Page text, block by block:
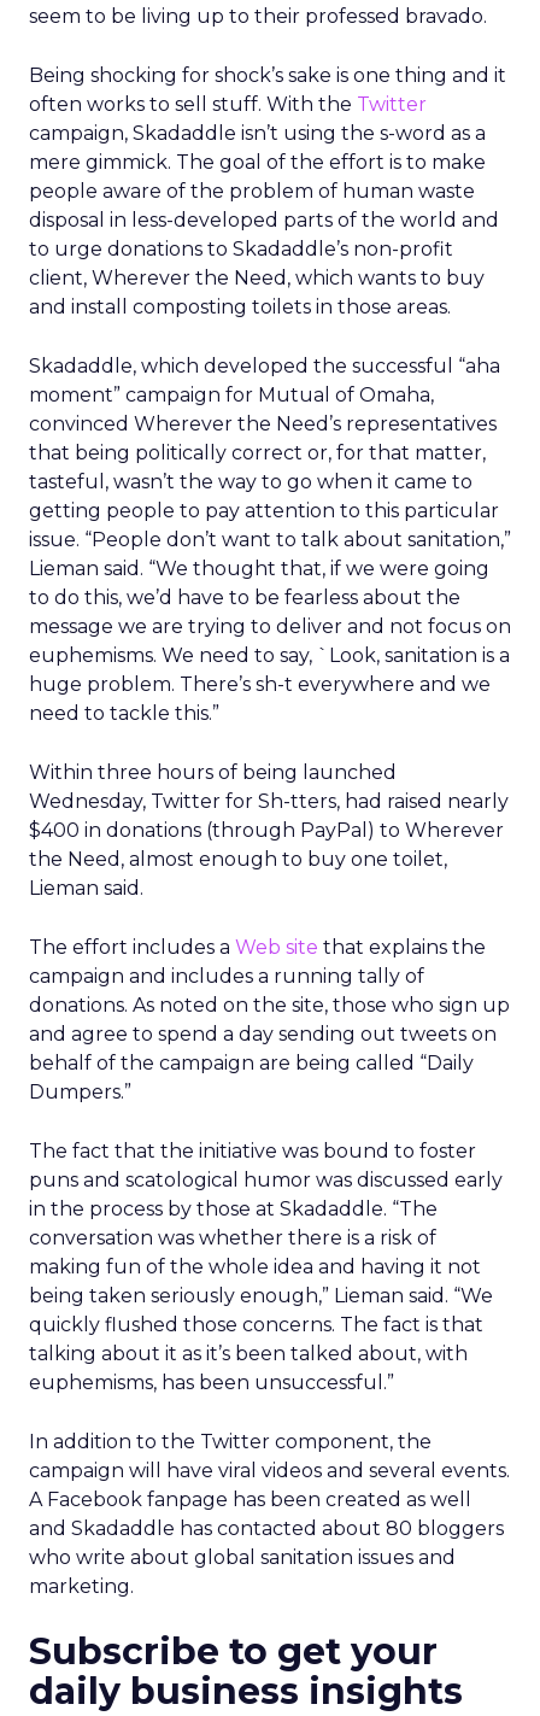
seem to be living up to their professed bravado.
Being shocking for shock’s sake is one thing and it
often works to sell stuff. With the Twitter
campaign, Skadaddle isn’t using the s-word as a
mere gimmick. The goal of the effort is to make
people aware of the problem of human waste
disposal in less-developed parts of the world and
to urge donations to Skadaddle’s non-profit
client, Wherever the Need, which wants to buy
and install composting toilets in those areas.
Skadaddle, which developed the successful “aha
moment” campaign for Mutual of Omaha,
convinced Wherever the Need’s representatives
that being politically correct or, for that matter,
tasteful, wasn’t the way to go when it came to
getting people to pay attention to this particular
issue. “People don’t want to talk about sanitation,”
Lieman said. “We thought that, if we were going
to do this, we’d have to be fearless about the
message we are trying to deliver and not focus on
euphemisms. We need to say, `Look, sanitation is a
huge problem. There’s sh-t everywhere and we
need to tackle this.”
Within three hours of being launched
Wednesday, Twitter for Sh-tters, had raised nearly
$400 in donations (through PayPal) to Wherever
the Need, almost enough to buy one toilet,
Lieman said.
The effort includes a Web site that explains the
campaign and includes a running tally of
donations. As noted on the site, those who sign up
and agree to spend a day sending out tweets on
behalf of the campaign are being called “Daily
Dumpers.”
The fact that the initiative was bound to foster
puns and scatological humor was discussed early
in the process by those at Skadaddle. “The
conversation was whether there is a risk of
making fun of the whole idea and having it not
being taken seriously enough,” Lieman said. “We
quickly flushed those concerns. The fact is that
talking about it as it’s been talked about, with
euphemisms, has been unsuccessful.”
In addition to the Twitter component, the
campaign will have viral videos and several events.
A Facebook fanpage has been created as well
and Skadaddle has contacted about 80 bloggers
who write about global sanitation issues and
marketing.
Subscribe to get your
daily business insights